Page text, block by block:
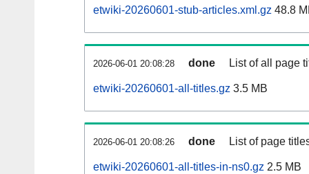
etwiki-20260601-stub-articles.xml.gz 48.8
2026-06-01 20:08:28 done List of all page
etwiki-20260601-all-titles.gz 3.5 MB
2026-06-01 20:08:26 done List of page
etwiki-20260601-all-titles-in-ns0.gz 2.5 MB